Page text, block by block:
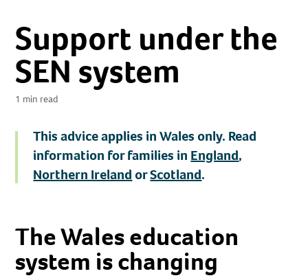
Support under the
SEN system
1 min read
This advice applies inWales only. Read
information for families in England,
Northern IrelandorScotland.
The Wales education
system is changing